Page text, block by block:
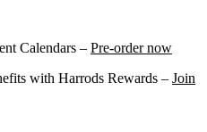
Calendars – Pre-order now
with Harrods Rewards – Join